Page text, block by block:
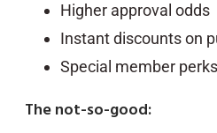
Higher approval odds
Instant discounts on
Special member perks
The not-so-good: